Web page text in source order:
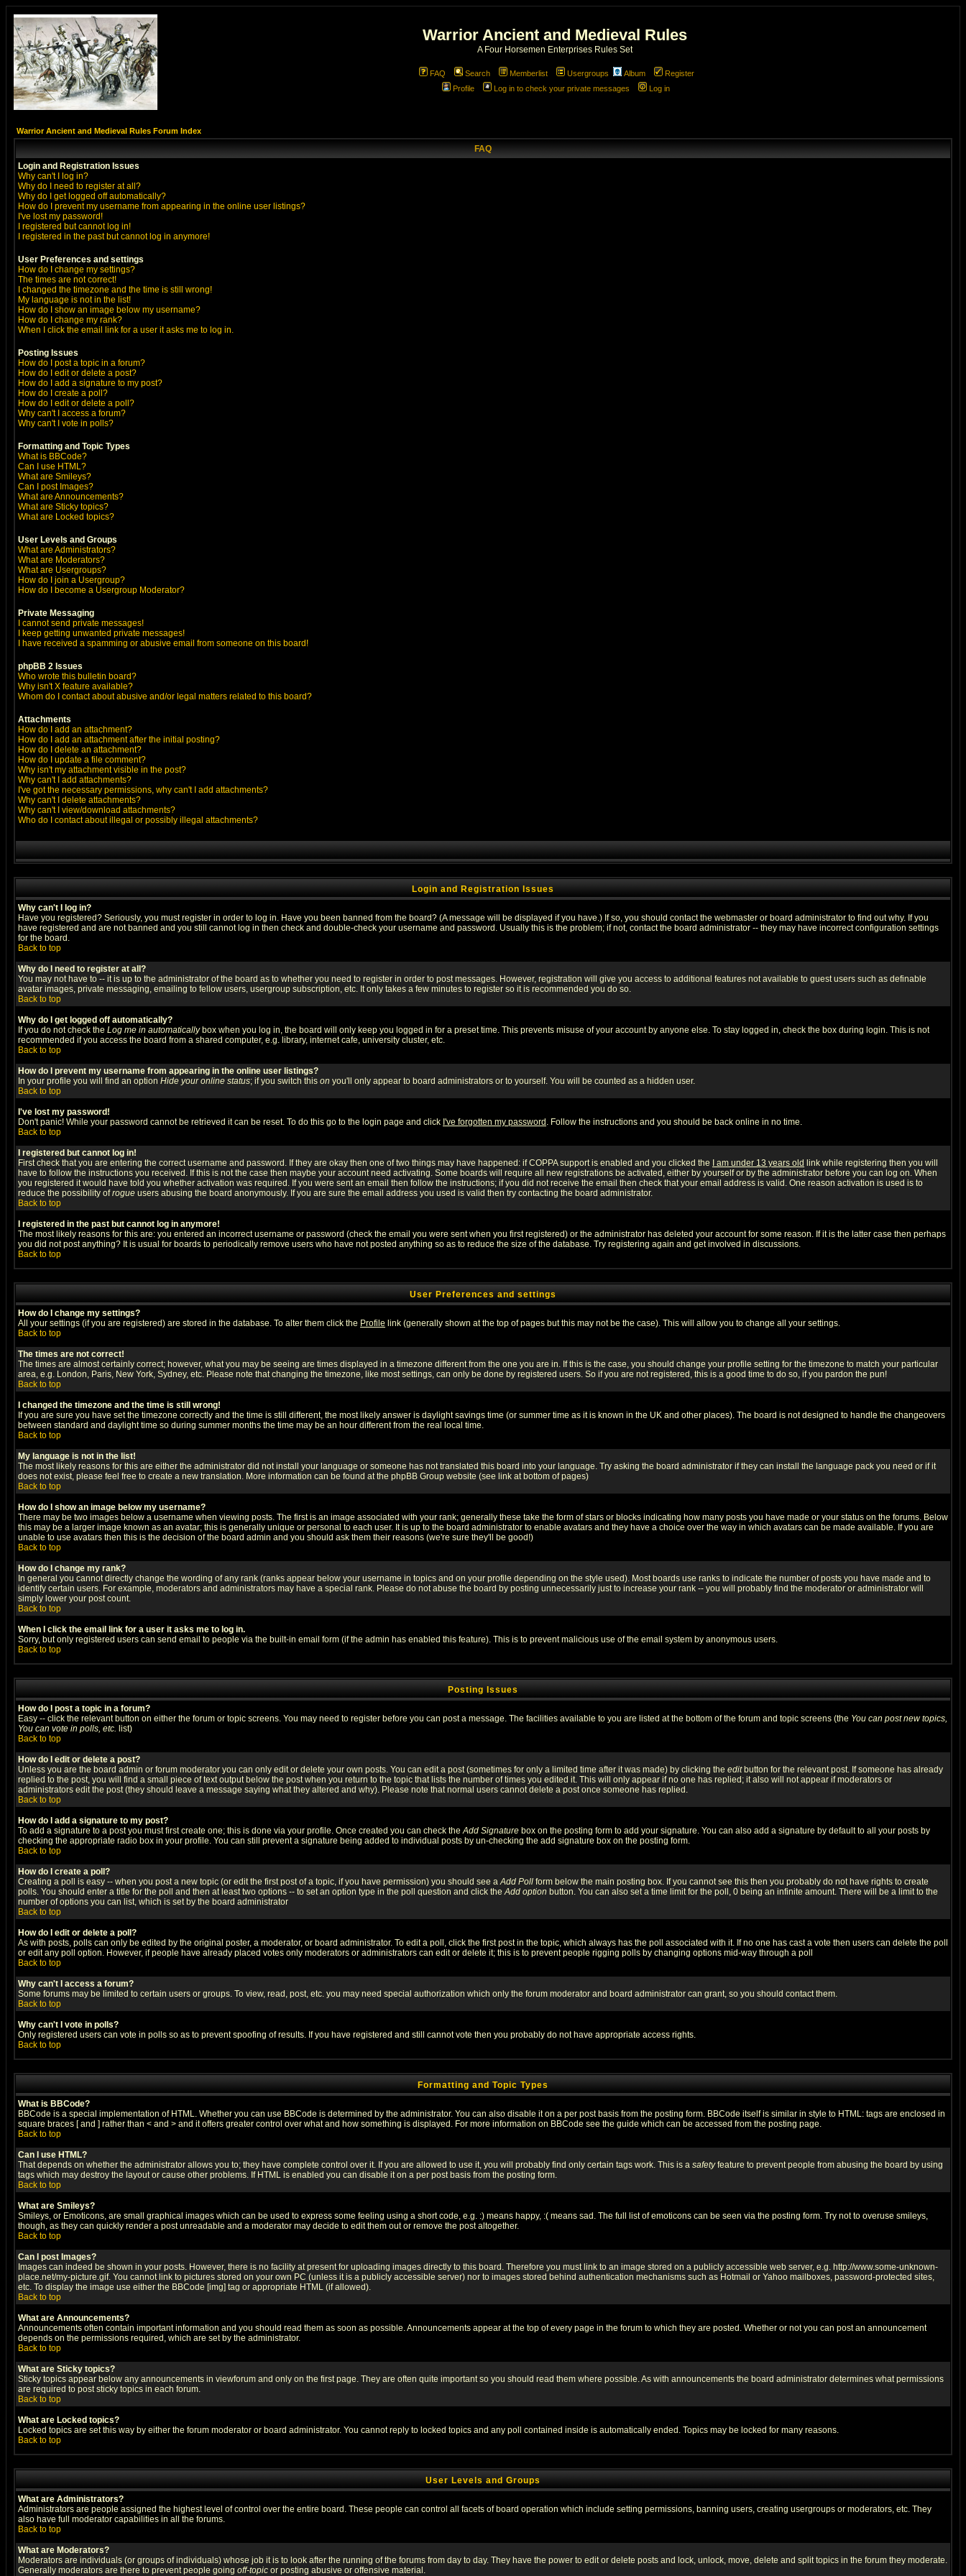
Warrior Ancient and Medieval Rules
A Four Horsemen Enterprises Rules Set
FAQ Search Memberlist Usergroups Album
Register
Profile
Log in to check your private messages Log in
Warrior Ancient and Medieval Rules Forum Index
FAQ
Login and Registration Issues
Why can't I log in?
Why do I need to register at all?
Why do I get logged off automatically?
How do I prevent my username from appearing in the online user listings?
I've lost my password!
I registered but cannot log in!
I registered in the past but cannot log in anymore!
User Preferences and settings
How do I change my settings?
The times are not correct!
I changed the timezone and the time is still wrong!
My language is not in the list!
How do I show an image below my username?
How do I change my rank?
When I click the email link for a user it asks me to log in.
Posting Issues
How do I post a topic in a forum?
How do I edit or delete a post?
How do I add a signature to my post?
How do I create a poll?
How do I edit or delete a poll?
Why can't I access a forum?
Why can't I vote in polls?
Formatting and Topic Types
What is BBCode?
Can I use HTML?
What are Smileys?
Can I post Images?
What are Announcements?
What are Sticky topics?
What are Locked topics?
User Levels and Groups
What are Administrators?
What are Moderators?
What are Usergroups?
How do I join a Usergroup?
How do I become a Usergroup Moderator?
Private Messaging
I cannot send private messages!
I keep getting unwanted private messages!
I have received a spamming or abusive email from someone on this board!
phpBB 2 Issues
Who wrote this bulletin board?
Why isn't X feature available?
Whom do I contact about abusive and/or legal matters related to this board?
Attachments
How do I add an attachment?
How do I add an attachment after the initial posting?
How do I delete an attachment?
How do I update a file comment?
Why isn't my attachment visible in the post?
Why can't I add attachments?
I've got the necessary permissions, why can't I add attachments?
Why can't I delete attachments?
Why can't I view/download attachments?
Who do I contact about illegal or possibly illegal attachments?
Login and Registration Issues
Why can't I log in?
Have you registered? Seriously, you must register in order to log in. Have you been banned from the board? (A message will be displayed if you have.) If so, you should contact the webmaster or board administrator to find out why. If you
have registered and are not banned and you still cannot log in then check and double-check your username and password. Usually this is the problem; if not, contact the board administrator -- they may have incorrect configuration settings
for the board.
Back to top
Why do I need to register at all?
You may not have to -- it is up to the administrator of the board as to whether you need to register in order to post messages. However, registration will give you access to additional features not available to guest users such as definable
avatar images, private messaging, emailing to fellow users, usergroup subscription, etc. It only takes a few minutes to register so it is recommended you do so.
Back to top
Why do I get logged off automatically?
If you do not check the Log me in automaticallybox when you log in, the board will only keep you logged in for a preset time. This prevents misuse of your account by anyone else. To stay logged in, check the box during login. This is not
recommended if you access the board from a shared computer, e.g. library, internet cafe, university cluster, etc.
Back to top
How do I prevent my username from appearing in the online user listings?
In your profile you will find an option Hide your online status; if you switch this on you'll only appear to board administrators or to yourself. You will be counted as a hidden user.
Back to top
I've lost my password!
Don't panic! While your password cannot be retrieved it can be reset. To do this go to the login page and click I've forgotten my password . Follow the instructions and you should be back online in no time.
Back to top
I registered but cannot log in!
First check that you are entering the correct username and password. If they are okay then one of two things may have happened: if COPPA support is enabled and you clicked the
I am under 13 years old link while registering then you will
have to follow the instructions you received. If this is not the case then maybe your account need activating. Some boards will require all new registrations be activated, either by yourself or by the administrator before you can log on. When
you registered it would have told you whether activation was required. If you were sent an email then follow the instructions; if you did not receive the email then check that your email address is valid. One reason activation is used is to
reduce the possibility ofrogue users abusing the board anonymously. If you are sure the email address you used is valid then try contacting the board administrator.
Back to top
I registered in the past but cannot log in anymore!
The most likely reasons for this are: you entered an incorrect username or password (check the email you were sent when you first registered) or the administrator has deleted your account for some reason. If it is the latter case then perhaps
you did not post anything? It is usual for boards to periodically remove users who have not posted anything so as to reduce the size of the database. Try registering again and get involved in discussions.
Back to top
User Preferences and settings
How do I change my settings?
All your settings (if you are registered) are stored in the database. To alter them click the Profile link (generally shown at the top of pages but this may not be the case). This will allow you to change all your settings.
Back to top
The times are not correct!
The times are almost certainly correct; however, what you may be seeing are times displayed in a timezone different from the one you are in. If this is the case, you should change your profile setting for the timezone to match your particular
area, e.g. London, Paris, New York, Sydney, etc. Please note that changing the timezone, like most settings, can only be done by registered users. So if you are not registered, this is a good time to do so, if you pardon the pun!
Back to top
I changed the timezone and the time is still wrong!
If you are sure you have set the timezone correctly and the time is still different, the most likely answer is daylight savings time (or summer time as it is known in the UK and other places). The board is not designed to handle the changeovers
between standard and daylight time so during summer months the time may be an hour different from the real local time.
Back to top
My language is not in the list!
The most likely reasons for this are either the administrator did not install your language or someone has not translated this board into your language. Try asking the board administrator if they can install the language pack you need or if it
does not exist, please feel free to create a new translation. More information can be found at the phpBB Group website (see link at bottom of pages)
Back to top
How do I show an image below my username?
There may be two images below a username when viewing posts. The first is an image associated with your rank; generally these take the form of stars or blocks indicating how many posts you have made or your status on the forums. Below
this may be a larger image known as an avatar; this is generally unique or personal to each user. It is up to the board administrator to enable avatars and they have a choice over the way in which avatars can be made available. If you are
unable to use avatars then this is the decision of the board admin and you should ask them their reasons (we're sure they'll be good!)
Back to top
How do I change my rank?
In general you cannot directly change the wording of any rank (ranks appear below your username in topics and on your profile depending on the style used). Most boards use ranks to indicate the number of posts you have made and to
identify certain users. For example, moderators and administrators may have a special rank. Please do not abuse the board by posting unnecessarily just to increase your rank -- you will probably find the moderator or administrator will
simply lower your post count.
Back to top
When I click the email link for a user it asks me to log in.
Sorry, but only registered users can send email to people via the built-in email form (if the admin has enabled this feature). This is to prevent malicious use of the email system by anonymous users.
Back to top
Posting Issues
How do I post a topic in a forum?
Easy -- click the relevant button on either the forum or topic screens. You may need to register before you can post a message. The facilities available to you are listed at the bottom of the forum and topic screens (the You can post new topics,
You can vote in polls, etc. list)
Back to top
How do I edit or delete a post?
Unless you are the board admin or forum moderator you can only edit or delete your own posts. You can edit a post (sometimes for only a limited time after it was made) by clicking the editbutton for the relevant post. If someone has already
replied to the post, you will find a small piece of text output below the post when you return to the topic that lists the number of times you edited it. This will only appear if no one has replied; it also will not appear if moderators or
administrators edit the post (they should leave a message saying what they altered and why). Please note that normal users cannot delete a post once someone has replied.
Back to top
How do I add a signature to my post?
To add a signature to a post you must first create one; this is done via your profile. Once created you can check theAdd Signature box on the posting form to add your signature. You can also add a signature by default to all your posts by
checking the appropriate radio box in your profile. You can still prevent a signature being added to individual posts by un-checking the add signature box on the posting form.
Back to top
How do I create a poll?
Creating a poll is easy -- when you post a new topic (or edit the first post of a topic, if you have permission) you should see aAdd Poll form below the main posting box. If you cannot see this then you probably do not have rights to create
polls. You should enter a title for the poll and then at least two options -- to set an option type in the poll question and click theAdd option button. You can also set a time limit for the poll, 0 being an infinite amount. There will be a limit to the
number of options you can list, which is set by the board administrator
Back to top
How do I edit or delete a poll?
As with posts, polls can only be edited by the original poster, a moderator, or board administrator. To edit a poll, click the first post in the topic, which always has the poll associated with it. If no one has cast a vote then users can delete the poll
or edit any poll option. However, if people have already placed votes only moderators or administrators can edit or delete it; this is to prevent people rigging polls by changing options mid-way through a poll
Back to top
Why can't I access a forum?
Some forums may be limited to certain users or groups. To view, read, post, etc. you may need special authorization which only the forum moderator and board administrator can grant, so you should contact them.
Back to top
Why can't I vote in polls?
Only registered users can vote in polls so as to prevent spoofing of results. If you have registered and still cannot vote then you probably do not have appropriate access rights.
Back to top
Formatting and Topic Types
What is BBCode?
BBCode is a special implementation of HTML. Whether you can use BBCode is determined by the administrator. You can also disable it on a per post basis from the posting form. BBCode itself is similar in style to HTML: tags are enclosed in
square braces [ and ] rather than < and > and it offers greater control over what and how something is displayed. For more information on BBCode see the guide which can be accessed from the posting page.
Back to top
Can I use HTML?
That depends on whether the administrator allows you to; they have complete control over it. If you are allowed to use it, you will probably find only certain tags work. This is a safetyfeature to prevent people from abusing the board by using
tags which may destroy the layout or cause other problems. If HTML is enabled you can disable it on a per post basis from the posting form.
Back to top
What are Smileys?
Smileys, or Emoticons, are small graphical images which can be used to express some feeling using a short code, e.g. :) means happy, :( means sad. The full list of emoticons can be seen via the posting form. Try not to overuse smileys,
though, as they can quickly render a post unreadable and a moderator may decide to edit them out or remove the post altogether.
Back to top
Can I post Images?
Images can indeed be shown in your posts. However, there is no facility at present for uploading images directly to this board. Therefore you must link to an image stored on a publicly accessible web server, e.g. http://www.some-unknown-
place.net/my-picture.gif. You cannot link to pictures stored on your own PC (unless it is a publicly accessible server) nor to images stored behind authentication mechanisms such as Hotmail or Yahoo mailboxes, password-protected sites,
etc. To display the image use either the BBCode [img] tag or appropriate HTML (if allowed).
Back to top
What are Announcements?
Announcements often contain important information and you should read them as soon as possible. Announcements appear at the top of every page in the forum to which they are posted. Whether or not you can post an announcement
depends on the permissions required, which are set by the administrator.
Back to top
What are Sticky topics?
Sticky topics appear below any announcements in viewforum and only on the first page. They are often quite important so you should read them where possible. As with announcements the board administrator determines what permissions
are required to post sticky topics in each forum.
Back to top
What are Locked topics?
Locked topics are set this way by either the forum moderator or board administrator. You cannot reply to locked topics and any poll contained inside is automatically ended. Topics may be locked for many reasons.
Back to top
User Levels and Groups
What are Administrators?
Administrators are people assigned the highest level of control over the entire board. These people can control all facets of board operation which include setting permissions, banning users, creating usergroups or moderators, etc. They
also have full moderator capabilities in all the forums.
Back to top
What are Moderators?
Moderators are individuals (or groups of individuals) whose job it is to look after the running of the forums from day to day. They have the power to edit or delete posts and lock, unlock, move, delete and split topics in the forum they moderate.
Generally moderators are there to prevent people going off-topic or posting abusive or offensive material.